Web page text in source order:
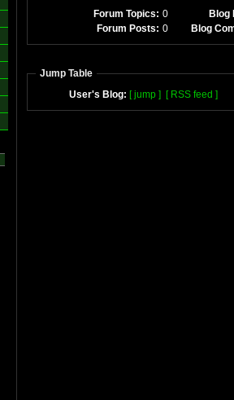
Forum Topics: 0
Blog
Forum Posts: 0 Blog
Jump Table
User's Blog: [ jump ] [ RSS feed ]